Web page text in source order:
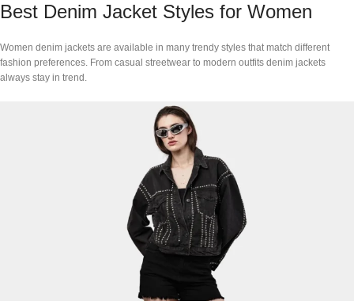
Best Denim Jacket Styles for Women
Women denim jackets are available in many trendy styles that match different
fashion preferences. From casual streetwear to modern outfits denim jackets
always stay in trend.